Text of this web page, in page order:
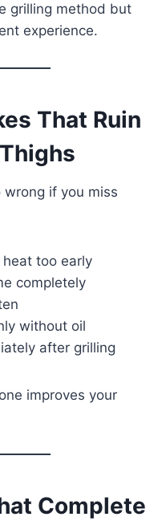
grilling method but
experience.
That Ruin
wrong if you miss
heat too early
completely
without oil
after grilling
improves your
Complete